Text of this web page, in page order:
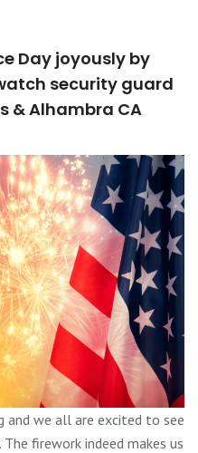
Day joyously by
security guard
& Alhambra CA
and we all are excited to see
firework indeed makes us